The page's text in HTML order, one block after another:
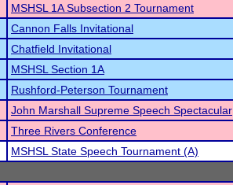
MSHSL 1A Subsection 2 Tournament
Cannon Falls Invitational
Chatfield Invitational
MSHSL Section 1A
Rushford-Peterson Tournament
John Marshall Supreme Speech Spectacular
Three Rivers Conference
MSHSL State Speech Tournament (A)